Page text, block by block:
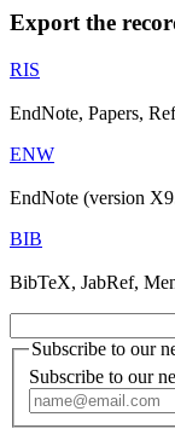
Export the
RIS
EndNote, Papers,
ENW
EndNote (version
BIB
BibTeX, JabRef,
Subscribe to our
Subscribe to our